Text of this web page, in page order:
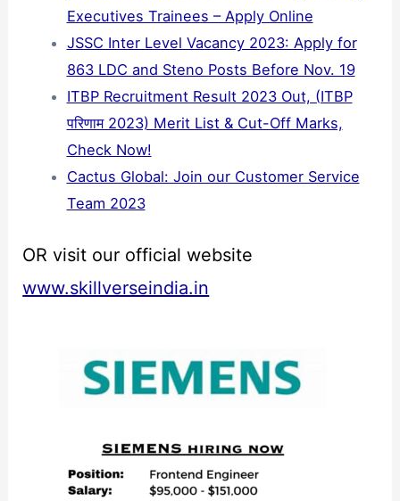
Executives Trainees – Apply Online
JSSC Inter Level Vacancy 2023: Apply for
863 LDC and Steno Posts Before Nov. 19
ITBP Recruitment Result 2023 Out, (ITBP
परिणाम 2023) Merit List & Cut-Off Marks,
Check Now!
Cactus Global: Join our Customer Service
Team 2023
OR visit our official website
www.skillverseindia.in